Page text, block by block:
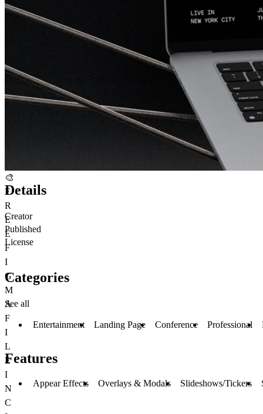
🎨
F
R
E
E
F
I
G
M
A
F
I
L
E
I
N
C
Details
Creator
Published
License
Categories
See all
Entertainment Landing Page Conference Professional
Features
Appear Effects Overlays & Modals Slideshows/Tickers